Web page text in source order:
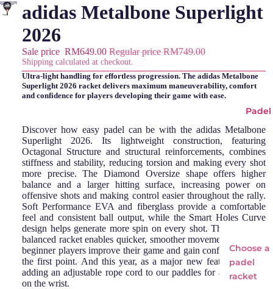
Padel
Choose a
padel
racket
adidas Metalbone Superlight
2026
Sale price RM649.00 Regular priceRM749.00
Shipping calculated at checkout.
Ultra-light handling for effortless progression. The adidas Metalbone
Superlight 2026 racket delivers maximum maneuverability, comfort
and confidence for players developing their game with ease.
Discover how easy padel can be with the adidas Metalbone
Superlight 2026. Its lightweight construction, featuring
Octagonal Structure and structural reinforcements, combines
stiffness and stability, reducing torsion and making every shot
more precise. The Diamond Oversize shape offers higher
balance and a larger hitting surface, increasing power on
offensive shots and making control easier throughout the rally.
Soft Performance EVA and fiberglass provide a comfortable
feel and consistent ball output, while the Smart Holes Curve
design helps generate more spin on every shot. This light and
balanced racket enables quicker, smoother movements, helping
beginner players improve their game and gain confidence from
the first point. And this year, as a major new feature, we are
adding an adjustable rope cord to our paddles for a better grip
on the wrist.